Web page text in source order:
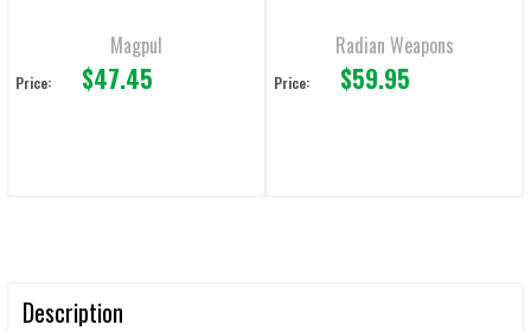
Magpul
Price: $47.45
Radian Weapons
Price: $59.95
Description